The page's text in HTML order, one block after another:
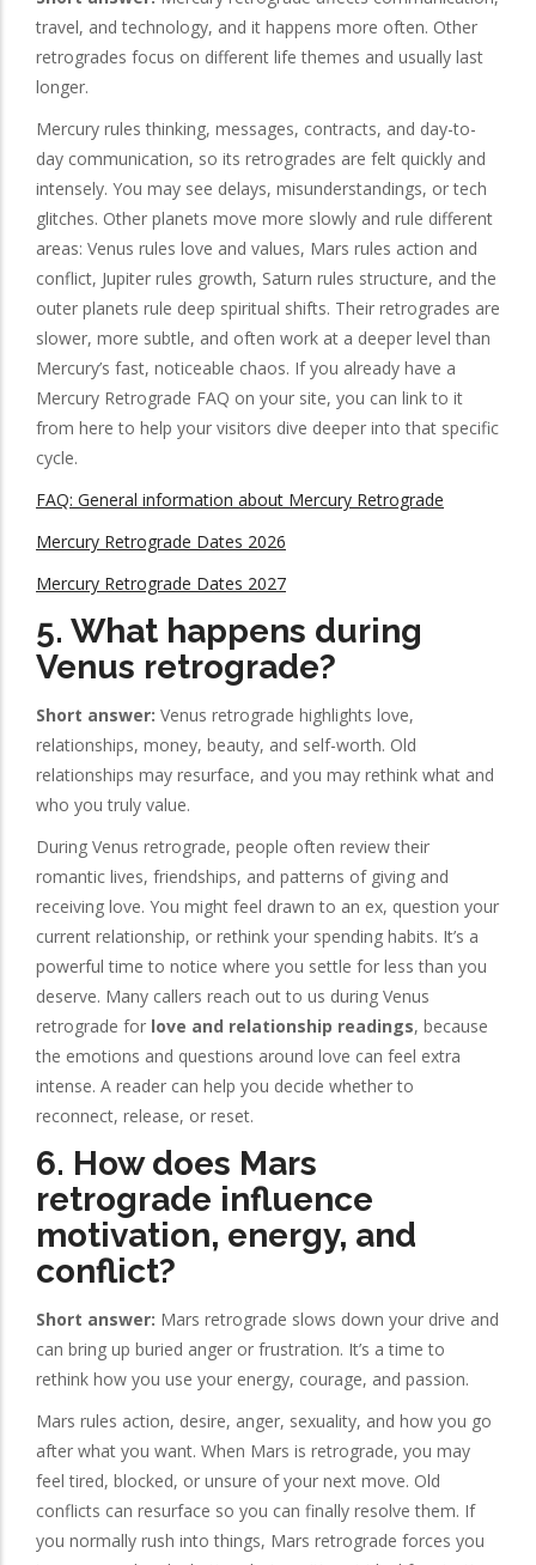
travel, and technology, and it happens more often. Other
retrogrades focus on different life themes and usually last
longer.
Mercury rules thinking, messages, contracts, and day-to-
day communication, so its retrogrades are felt quickly and
intensely. You may see delays, misunderstandings, or tech
glitches. Other planets move more slowly and rule different
areas: Venus rules love and values, Mars rules action and
conflict, Jupiter rules growth, Saturn rules structure, and the
outer planets rule deep spiritual shifts. Their retrogrades are
slower, more subtle, and often work at a deeper level than
Mercury’s fast, noticeable chaos. If you already have a
Mercury Retrograde FAQ on your site, you can link to it
from here to help your visitors dive deeper into that specific
cycle.
FAQ: General information about Mercury Retrograde
Mercury Retrograde Dates 2026
Mercury Retrograde Dates 2027
5. What happens during
Venus retrograde?
Short answer: Venus retrograde highlights love,
relationships, money, beauty, and self-worth. Old
relationships may resurface, and you may rethink what and
who you truly value.
During Venus retrograde, people often review their
romantic lives, friendships, and patterns of giving and
receiving love. You might feel drawn to an ex, question your
current relationship, or rethink your spending habits. It’s a
powerful time to notice where you settle for less than you
deserve. Many callers reach out to us during Venus
retrograde for love and relationship readings, because
the emotions and questions around love can feel extra
intense. A reader can help you decide whether to
reconnect, release, or reset.
6. How does Mars
retrograde influence
motivation, energy, and
conflict?
Short answer: Mars retrograde slows down your drive and
can bring up buried anger or frustration. It’s a time to
rethink how you use your energy, courage, and passion.
Mars rules action, desire, anger, sexuality, and how you go
after what you want. When Mars is retrograde, you may
feel tired, blocked, or unsure of your next move. Old
conflicts can resurface so you can finally resolve them. If
you normally rush into things, Mars retrograde forces you